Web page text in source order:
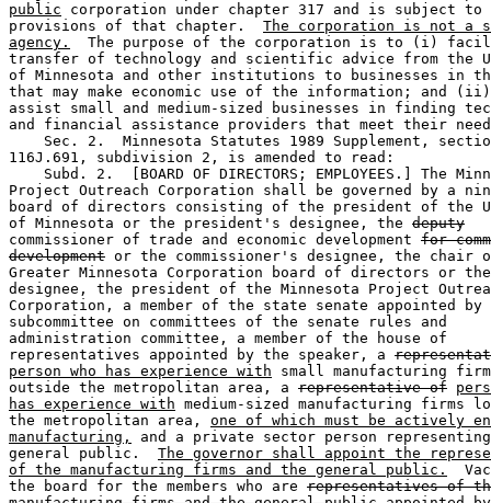
public corporation under chapter 317 and is subject
provisions of that chapter. The corporation is not a
agency.
The purpose of the corporation is to (i)
transfer of technology and scientific advice from the
of Minnesota and other institutions to businesses in
that may make economic use of the information; and
assist small and medium-sized businesses in finding
and financial assistance providers that meet their
Sec. 2.  Minnesota Statutes 1989 Supplement,
116J.691, subdivision 2, is amended to read:
Subd. 2.  [BOARD OF DIRECTORS; EMPLOYEES.] The
Project Outreach Corporation shall be governed by a
board of directors consisting of the president of the
of Minnesota or the president's designee, the deputy
commissioner of trade and economic development for
development or the commissioner's designee, the chair
Greater Minnesota Corporation board of directors or
designee, the president of the Minnesota Project
Corporation, a member of the state senate appointed
subcommittee on committees of the senate rules and
administration committee, a member of the house of
representatives appointed by the speaker, a
person who has experience with small manufacturing
outside the metropolitan area, a representative of
has experience with medium-sized manufacturing firms
the metropolitan area, one of which must be actively
manufacturing,
and a private sector person
general public. The governor shall appoint the
of the manufacturing firms and the general public.
the board for the members who are representatives of